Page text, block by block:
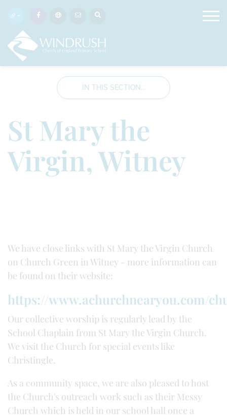
IN THIS SECTION...
St Mary the
Virgin, Witney
We have close links with St Mary the Virgin Church
on Church Green in Witney - more information can
be found on their website:
https://www.achurchnearyou.com/
Our collective worship is regularly lead by the
School Chaplain from St Mary the Virgin Church.
We visit the Church for special events like
Christingle.
As a community space, we are also pleased to host
the Church's outreach work such as their Messy
Church which is held in our school hall once a